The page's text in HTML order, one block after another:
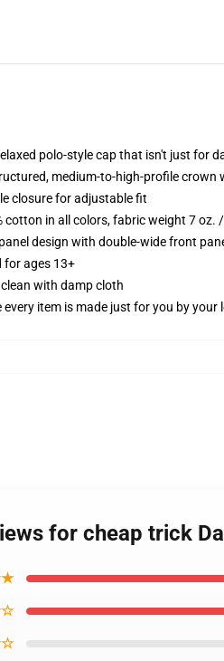
polo-style cap that isn't just for
medium-to-high-profile crown
closure for adjustable fit
cotton in all colors, fabric weight 7 oz.
design with double-wide front
for ages 13+
with damp cloth
every item is made just for you by
for cheap trick